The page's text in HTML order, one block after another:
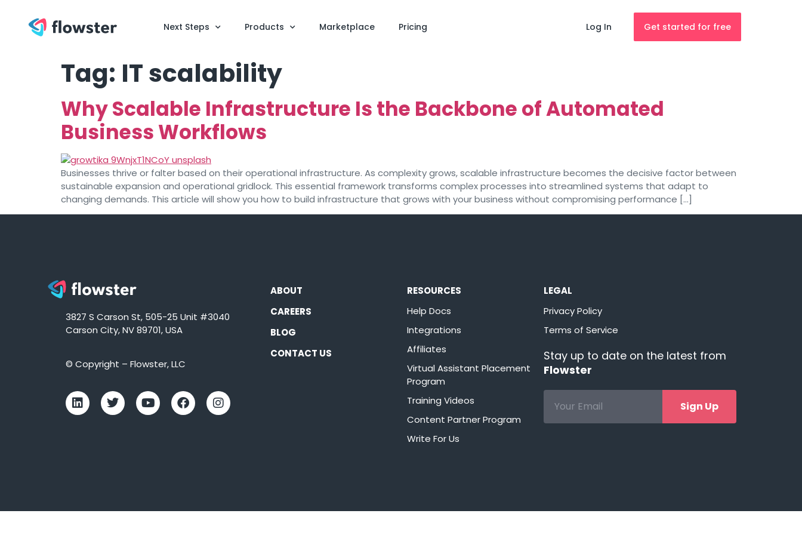
Next Steps Products Marketplace Pricing Log In Get started for free
Tag: IT scalability
Why Scalable Infrastructure Is the Backbone of Automated
Business Workflows
Businesses thrive or falter based on their operational infrastructure. As complexity grows, scalable infrastructure becomes the decisive factor between
sustainable expansion and operational gridlock. This essential framework transforms complex processes into streamlined systems that adapt to
changing demands. This article will show you how to build infrastructure that grows with your business without compromising performance […]
3827 S Carson St, 505-25 Unit #3040
Carson City, NV 89701, USA
© Copyright – Flowster, LLC
ABOUT
CAREERS
BLOG
CONTACT US
RESOURCES
Help Docs
Integrations
Affiliates
Virtual Assistant Placement
Program
Training Videos
Content Partner Program
Write For Us
LEGAL
Privacy Policy
Terms of Service
Stay up to date on the latest from
Flowster
Sign Up